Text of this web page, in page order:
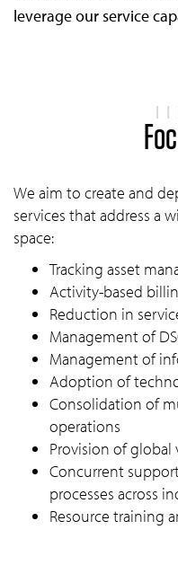
leverage our service
We aim to create and
services that address a
space:
Tracking asset
Activity-based
Reduction in
Management of
Management of
Adoption of
Consolidation of
operations
Provision of
Concurrent
processes across
Resource training